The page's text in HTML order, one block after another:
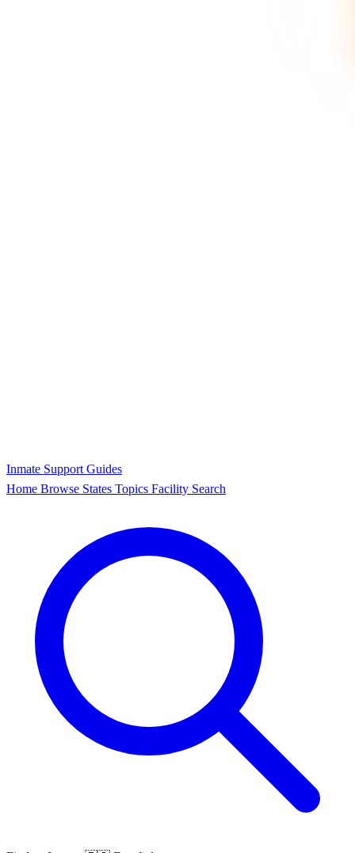
Inmate Support Guides
Home Browse States Topics Facility Search